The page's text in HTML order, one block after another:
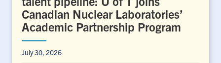
Canadian Nuclear Laboratories’
Academic Partnership Program
July 30, 2026